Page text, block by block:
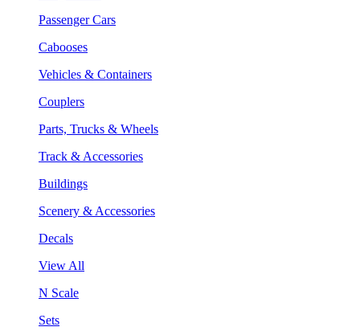
Passenger Cars
Cabooses
Vehicles & Containers
Couplers
Parts, Trucks & Wheels
Track & Accessories
Buildings
Scenery & Accessories
Decals
View All
N Scale
Sets